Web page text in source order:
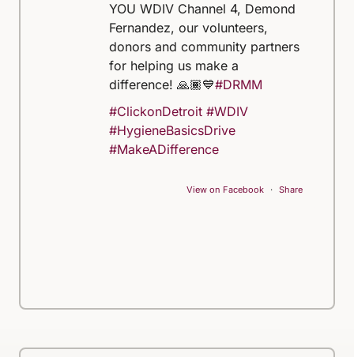
YOU WDIV Channel 4, Demond
Fernandez, our volunteers,
donors and community partners
for helping us make a
difference! 🙏🏾💙#DRMM
#ClickonDetroit #WDIV
#HygieneBasicsDrive
#MakeADifference
View on Facebook · Share